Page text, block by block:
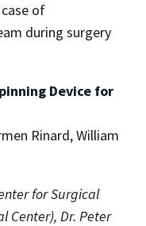
of
during surgery
Device for
Rinard, William
for Surgical
Center), Dr. Peter